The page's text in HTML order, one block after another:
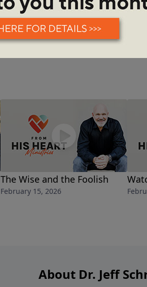
The Wise and the Foolish
February 15, 2026
About Dr. Jeff